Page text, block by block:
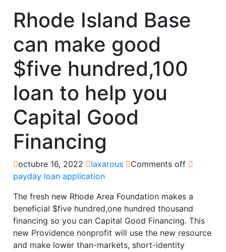
Rhode Island Base
can make good
$five hundred,100
loan to help you
Capital Good
Financing
octubre 16, 2022 laxarous
Comments off
payday loan application
The fresh new Rhode Area Foundation makes a
beneficial $five hundred,one hundred thousand
financing so you can Capital Good Financing. This
new Providence nonprofit will use the new resource
and make lower than-markets, short-identity